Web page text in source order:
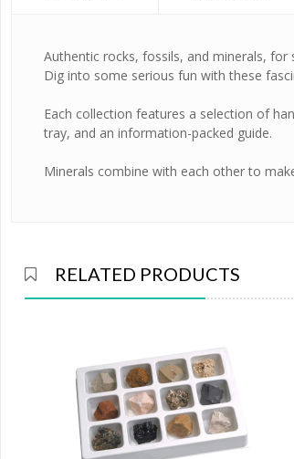
Authentic rocks, fossils, and minerals, for
Dig into some serious fun with these
Each collection features a selection of
tray, and an information-packed guide.
Minerals combine with each other to
RELATED PRODUCTS